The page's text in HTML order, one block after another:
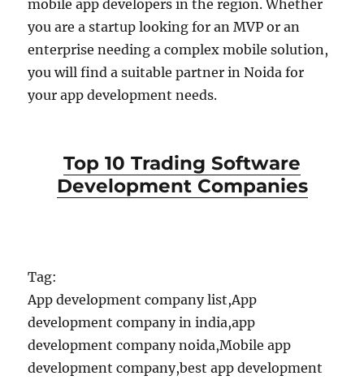
mobile app developers in the region. Whether
you are a startup looking for an MVP or an
enterprise needing a complex mobile solution,
you will find a suitable partner in Noida for
your app development needs.
Top 10 Trading Software
Development Companies
Tag:
App development company list,App
development company in india,app
development company noida,Mobile app
development company,best app development